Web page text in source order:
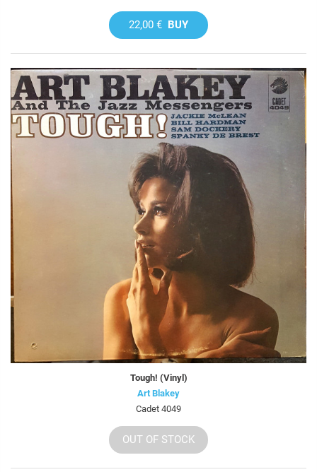
22,00 € BUY
Tough! (Vinyl)
Art Blakey
Cadet 4049
OUT OF STOCK